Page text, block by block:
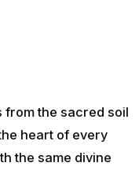
from the sacred soil
heart of every
the same divine